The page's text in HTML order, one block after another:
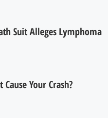
Suit Alleges Lymphoma
Your Crash?